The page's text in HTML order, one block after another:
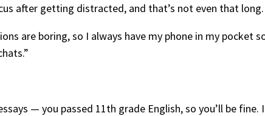
after getting distracted, and that’s not even that long.
are boring, so I always have my phone in my pocket
— you passed 11th grade English, so you’ll be